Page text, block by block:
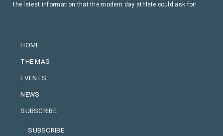
HOME
THE MAG
EVENTS
NEWS
SUBSCRIBE
SUBSCRIBE
the latest information that the modern day athlete could ask for!